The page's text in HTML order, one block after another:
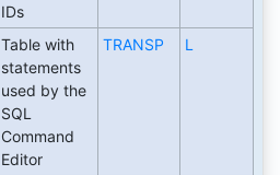
IDs
Table with
statements
used by the
SQL
Command
Editor
TRANSP L